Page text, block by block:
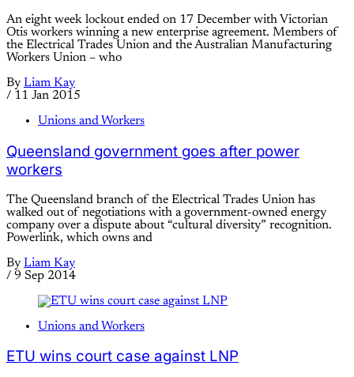
An eight week lockout ended on 17 December with Victorian
Otis workers winning a new enterprise agreement. Members of
the Electrical Trades Union and the Australian Manufacturing
Workers Union – who
By Liam Kay
/ 11 Jan 2015
Unions and Workers
Queensland government goes after power
workers
The Queensland branch of the Electrical Trades Union has
walked out of negotiations with a government-owned energy
company over a dispute about “cultural diversity” recognition.
Powerlink, which owns and
By Liam Kay
/ 9 Sep 2014
Unions and Workers
ETU wins court case against LNP